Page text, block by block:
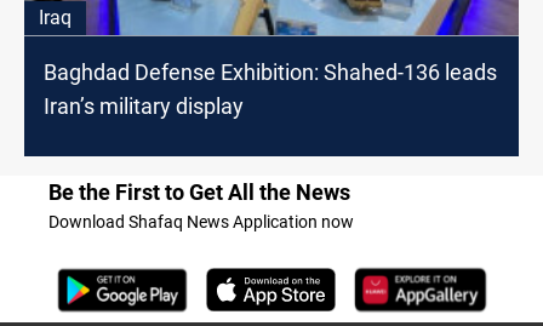
Iraq
Baghdad Defense Exhibition: Shahed-136 leads
Iran’s military display
Be the First to Get All the News
Download Shafaq News Application now